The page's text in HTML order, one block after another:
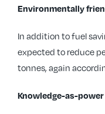
Environmentally
In addition to fuel
expected to reduce
tonnes, again
Knowledge-as-power